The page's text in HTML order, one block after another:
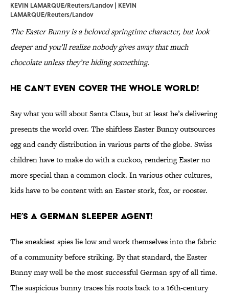
KEVIN LAMARQUE/Reuters/Landov | KEVIN
LAMARQUE/Reuters/Landov
The Easter Bunny is a beloved springtime character, but look
deeper and you’ll realize nobody gives away that much
chocolate unless they’re hiding something.
He Can’t Even Cover the Whole World!
Say what you will about Santa Claus, but at least he’s delivering
presents the world over. The shiftless Easter Bunny outsources
egg and candy distribution in various parts of the globe. Swiss
children have to make do with a cuckoo, rendering Easter no
more special than a common clock. In various other cultures,
kids have to be content with an Easter stork, fox, or rooster.
He’s a German Sleeper Agent!
The sneakiest spies lie low and work themselves into the fabric
of a community before striking. By that standard, the Easter
Bunny may well be the most successful German spy of all time.
The suspicious bunny traces his roots back to a 16th-century